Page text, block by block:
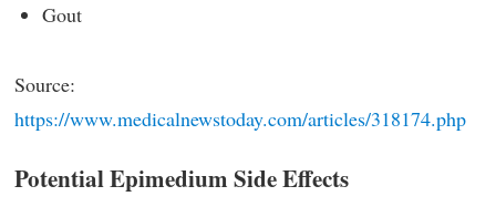
Gout
Source:
https://www.medicalnewstoday.com/articles/318174.php
Potential Epimedium Side Effects